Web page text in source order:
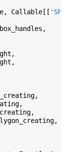
, Callable [[
,
,
,
,
,
,
,